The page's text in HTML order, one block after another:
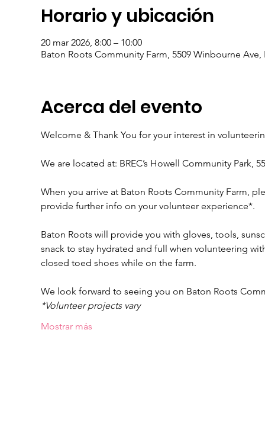
Horario y ubicación
20 mar 2026, 8:00 – 10:00
Baton Roots Community Farm, 5509 Winbourne Ave,
Acerca del evento
Welcome & Thank You for your interest in
We are located at: BREC’s Howell Community Park,
When you arrive at Baton Roots Community Farm,
provide further info on your volunteer experience*.
Baton Roots will provide you with gloves, tools,
snack to stay hydrated and full when volunteering
closed toed shoes while on the farm.
We look forward to seeing you on Baton Roots
*Volunteer projects vary
Mostrar más